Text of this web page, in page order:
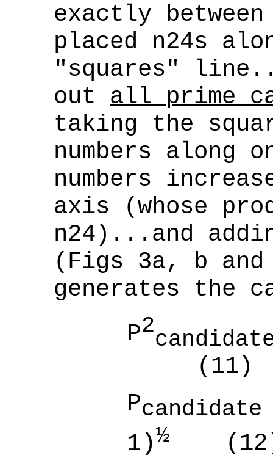
exactly
placed n24s
"squares"
out all prime
taking the
numbers along
numbers
axis (whose
n24)...and
(Figs 3a, b
generates the
P2
(11)
Pcandidate
1)½